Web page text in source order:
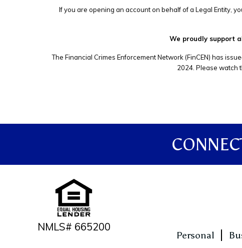
If you are opening an account on behalf of a Legal Entity,
We proudly support
The Financial Crimes Enforcement Network (FinCEN) has
2024. Please watch
NMLS# 665200
Personal